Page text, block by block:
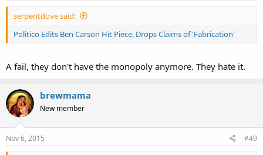
serpentdove said:
Politico Edits Ben Carson Hit Piece, Drops Claims of 'Fabrication'
A fail, they don't have the monopoly anymore. They hate it.
brewmama
New member
Nov 6, 2015 #49